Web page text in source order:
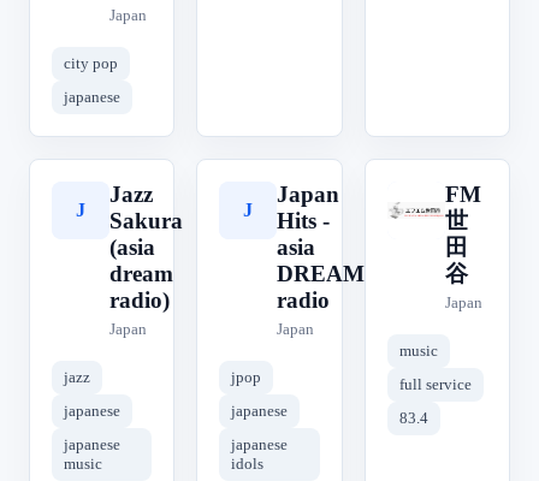
Japan
city pop
japanese
J
Jazz
Sakura
(asia
dream
radio)
Japan
jazz
japanese
japanese
music
J
Japan
Hits -
asia
DREAM
radio
Japan
jpop
japanese
japanese
idols
F
FM
世
田
谷
Japan
music
full service
83.4